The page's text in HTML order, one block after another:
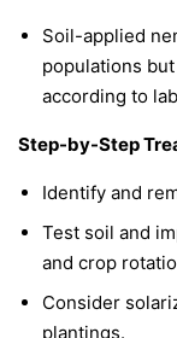
Soil-applied
populations
according to
Step-by-Step
Identify and
Test soil and
and crop
Consider
plantings.